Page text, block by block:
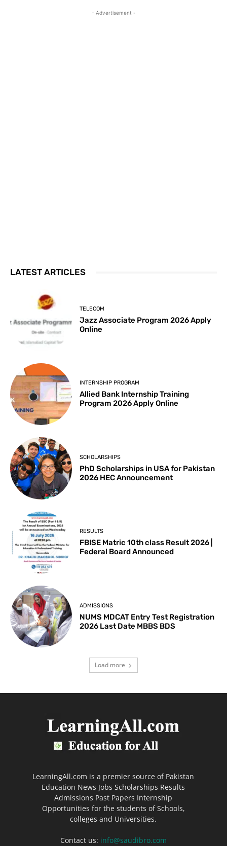
- Advertisement -
LATEST ARTICLES
TELECOM
Jazz Associate Program 2026 Apply
Online
INTERNSHIP PROGRAM
Allied Bank Internship Training
Program 2026 Apply Online
SCHOLARSHIPS
PhD Scholarships in USA for Pakistan
2026 HEC Announcement
RESULTS
FBISE Matric 10th class Result 2026 |
Federal Board Announced
ADMISSIONS
NUMS MDCAT Entry Test Registration
2026 Last Date MBBS BDS
Load more
LearningAll.com is a premier source of Pakistan
Education News Jobs Scholarships Results
Admissions Past Papers Internship
Opportunities for the students of Schools,
colleges and Universities.
Contact us: info@saudibro.com